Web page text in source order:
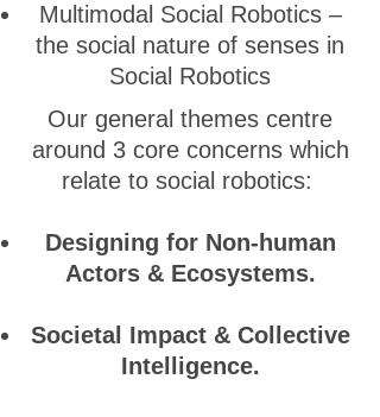
Multimodal Social Robotics –
the social nature of senses in
Social Robotics
Our general themes centre
around 3 core concerns which
relate to social robotics:
Designing for Non-human
Actors & Ecosystems.
Societal Impact & Collective
Intelligence.